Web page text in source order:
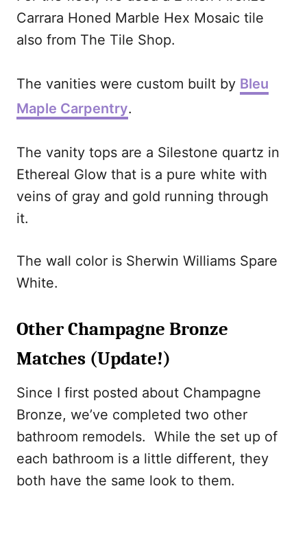
Carrara Honed Marble Hex Mosaic tile
also from The Tile Shop.
The vanities were custom built by Bleu
Maple Carpentry.
The vanity tops are a Silestone quartz in
Ethereal Glow that is a pure white with
veins of gray and gold running through
it.
The wall color is Sherwin Williams Spare
White.
Other Champagne Bronze
Matches (Update!)
Since I first posted about Champagne
Bronze, we’ve completed two other
bathroom remodels. While the set up of
each bathroom is a little different, they
both have the same look to them.